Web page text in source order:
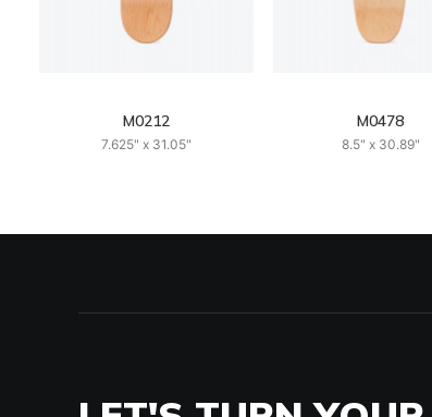
M0212
7.625" x 31.05"
M0478
8.5" x 30.89"